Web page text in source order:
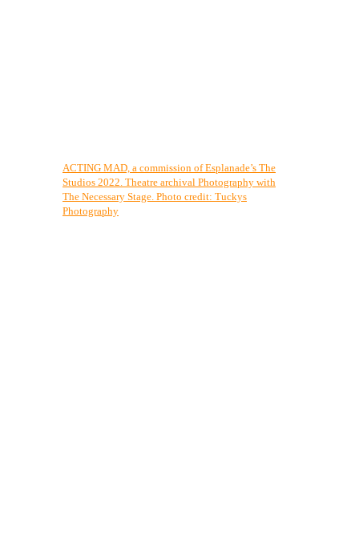
ACTING MAD, a commission of Esplanade’s The
Studios 2022. Theatre archival Photography with
The Necessary Stage. Photo credit: Tuckys
Photography